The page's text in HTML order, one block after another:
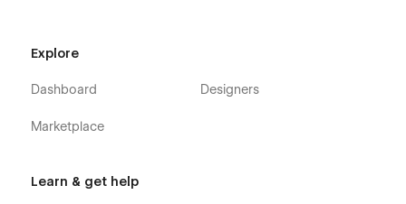
Explore
Dashboard
Marketplace
Designers
Learn & get help